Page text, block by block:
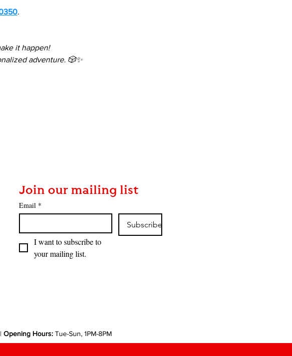
.
it happen!
adventure. 🎲✨
Join our mailing list
Email *
Subscribe
I want to subscribe to
your mailing list.
Opening Hours: Tue-Sun, 1PM-8PM